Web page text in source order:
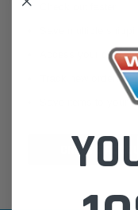
Access your order
Track new orders
Save items to your
CREATE